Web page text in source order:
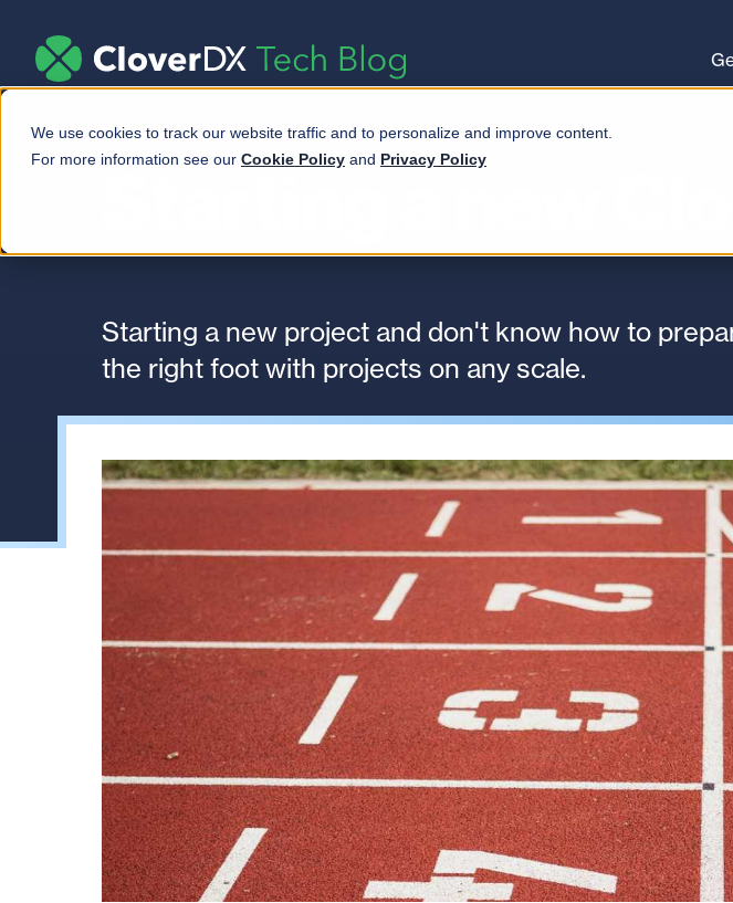
We use cookies to track our website traffic and to personalize and improve content.
For more information see our Cookie Policy and Privacy Policy
Starting a new
Starting a new project and don't know how to
the right foot with projects on any scale.